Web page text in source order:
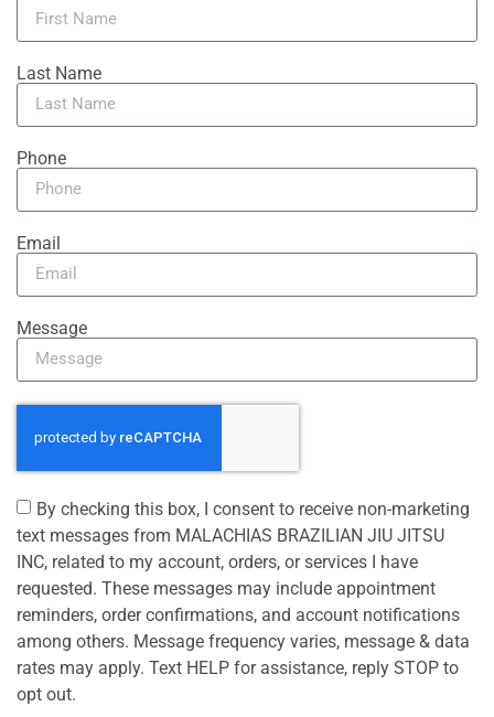
Last Name
Phone
Email
Message
By checking this box, I consent to receive non-marketing
text messages from MALACHIAS BRAZILIAN JIU JITSU
INC, related to my account, orders, or services I have
requested. These messages may include appointment
reminders, order confirmations, and account notifications
among others. Message frequency varies, message & data
rates may apply. Text HELP for assistance, reply STOP to
opt out.